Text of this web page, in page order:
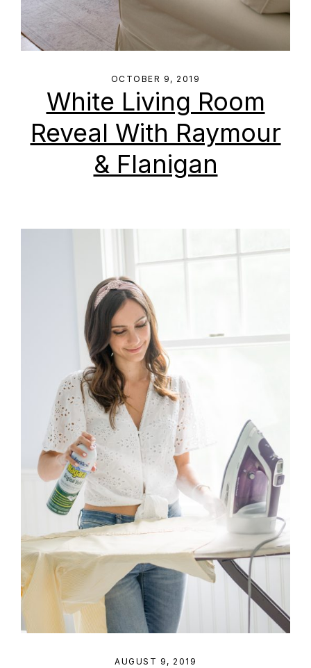
OCTOBER 9, 2019
White Living Room
Reveal With Raymour
& Flanigan
AUGUST 9, 2019